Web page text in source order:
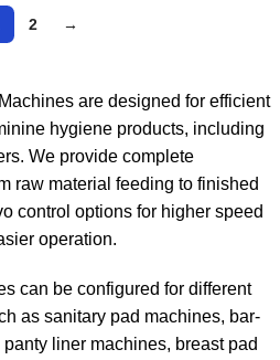
2 →
are designed for efficient
hygiene products, including
We provide complete
raw material feeding to finished
control options for higher speed
operation.
can be configured for different
as sanitary pad machines, bar-
liner machines, breast pad